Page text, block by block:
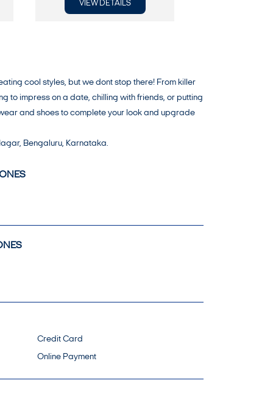
VIEW DETAILS
cool styles, but we dont stop there! From killer
to impress on a date, chilling with friends, or putting
and shoes to complete your look and upgrade
Bengaluru, Karnataka.
Credit Card
Online Payment